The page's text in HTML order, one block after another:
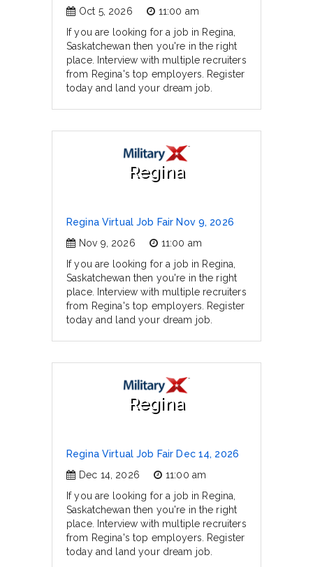
Oct 5, 2026
11:00 am
If you are looking for a job in Regina,
Saskatchewan then you're in the right
place. Interview with multiple recruiters
from Regina's top employers. Register
today and land your dream job.
Regina
Regina Virtual Job Fair Nov 9, 2026
Nov 9, 2026
11:00 am
If you are looking for a job in Regina,
Saskatchewan then you're in the right
place. Interview with multiple recruiters
from Regina's top employers. Register
today and land your dream job.
Regina
Regina Virtual Job Fair Dec 14, 2026
Dec 14, 2026
11:00 am
If you are looking for a job in Regina,
Saskatchewan then you're in the right
place. Interview with multiple recruiters
from Regina's top employers. Register
today and land your dream job.